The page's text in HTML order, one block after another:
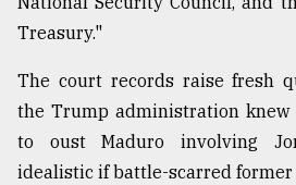
mother
of
models
27,
2018
Treasury."
The court records raise fresh
the Trump administration
to oust Maduro involving
idealistic if battle-scarred former